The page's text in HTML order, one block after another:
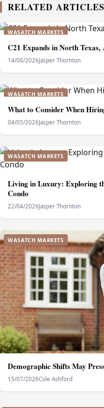
RELATED ARTICLES
WASATCH MARKETS
C21 Expands in North
14/06/2026Jasper Thornton
WASATCH MARKETS
What to Consider When
04/05/2026Jasper Thornton
WASATCH MARKETS
Living in Luxury: Exploring
Condo
22/04/2026Jasper Thornton
WASATCH MARKETS
Demographic Shifts May
15/07/2026Cole Ashford